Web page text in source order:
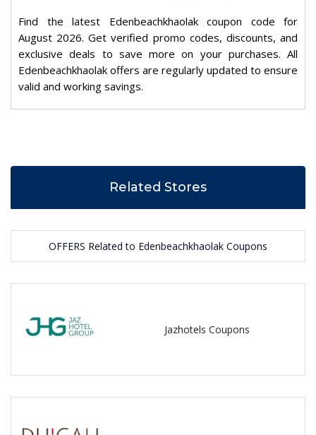
Find the latest Edenbeachkhaolak coupon code for
August 2026. Get verified promo codes, discounts, and
exclusive deals to save more on your purchases. All
Edenbeachkhaolak offers are regularly updated to ensure
valid and working savings.
Related Stores
OFFERS Related to Edenbeachkhaolak Coupons
Jazhotels Coupons